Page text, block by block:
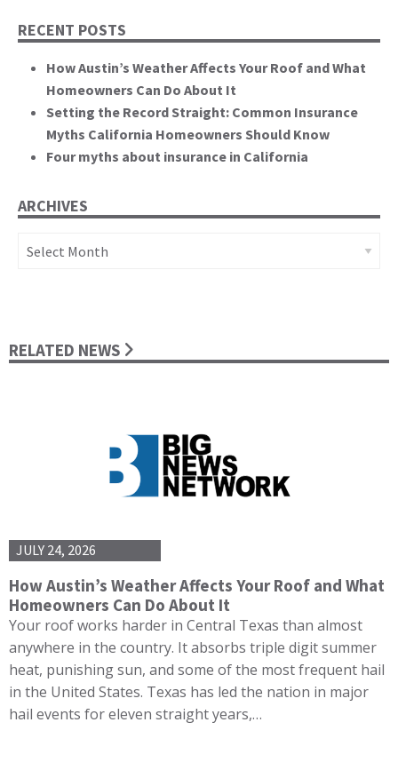
RECENT POSTS
How Austin’s Weather Affects Your Roof and What
Homeowners Can Do About It
Setting the Record Straight: Common Insurance
Myths California Homeowners Should Know
Four myths about insurance in California
ARCHIVES
RELATED NEWS
JULY 24, 2026
How Austin’s Weather Affects Your Roof and What
Homeowners Can Do About It
Your roof works harder in Central Texas than almost
anywhere in the country. It absorbs triple digit summer
heat, punishing sun, and some of the most frequent hail
in the United States. Texas has led the nation in major
hail events for eleven straight years,…